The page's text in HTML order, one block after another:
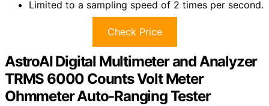
Limited to a sampling speed of 2 times per second.
Check Price
AstroAI Digital Multimeter and Analyzer
TRMS 6000 Counts Volt Meter
Ohmmeter Auto-Ranging Tester